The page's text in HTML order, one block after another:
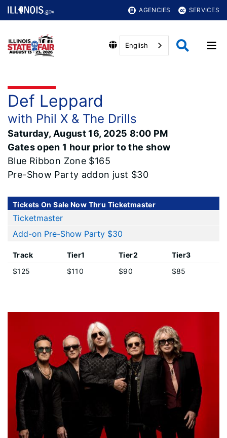
AGENCIES SERVICES
English
Def Leppard
with Phil X & The Drills
Saturday, August 16, 2025 8:00 PM
Gates open 1 hour prior to the show
Blue Ribbon Zone $165
Pre-Show Party addon just $30
Tickets On Sale Now Thru Ticketmaster
Ticketmaster
Add-on Pre-Show Party $30
Track
$125
Tier1
$110
Tier2
$90
Tier3
$85